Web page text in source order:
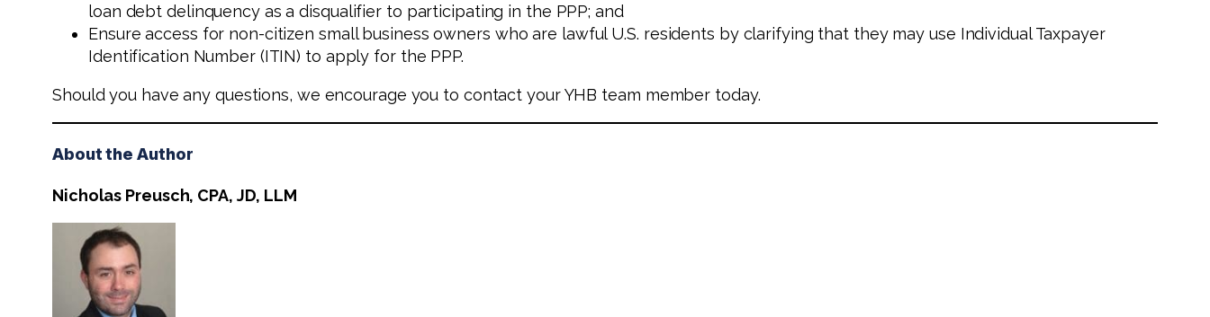
loan debt delinquency as a disqualifier to participating in the PPP; and
Ensure access for non-citizen small business owners who are lawful U.S. residents by clarifying that they may use Individual Taxpayer
Identification Number (ITIN) to apply for the PPP.
Should you have any questions, we encourage you to contact your YHB team member today.
About the Author
Nicholas Preusch, CPA, JD, LLM